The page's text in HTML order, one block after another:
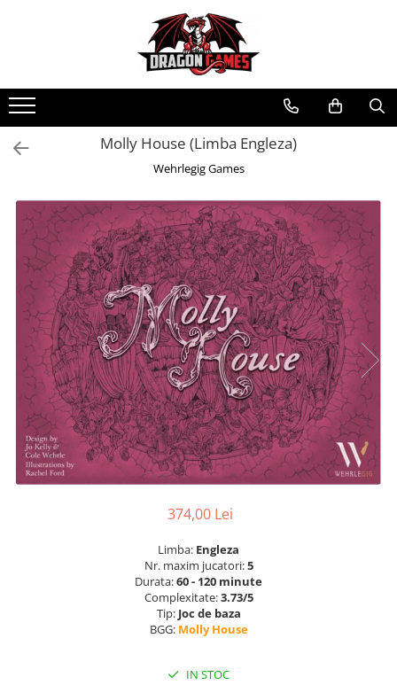
Molly House (Limba Engleza)
Wehrlegig Games
374,00 Lei
Limba: Engleza
Nr. maxim jucatori:5
Durata:60 - 120 minute
Complexitate:3.73/5
Tip: Joc de baza
BGG: Molly House
IN STOC